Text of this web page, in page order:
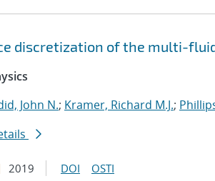
discretization of the multi-
John N.; Kramer, Richard M.J.;
2019 DOI OSTI